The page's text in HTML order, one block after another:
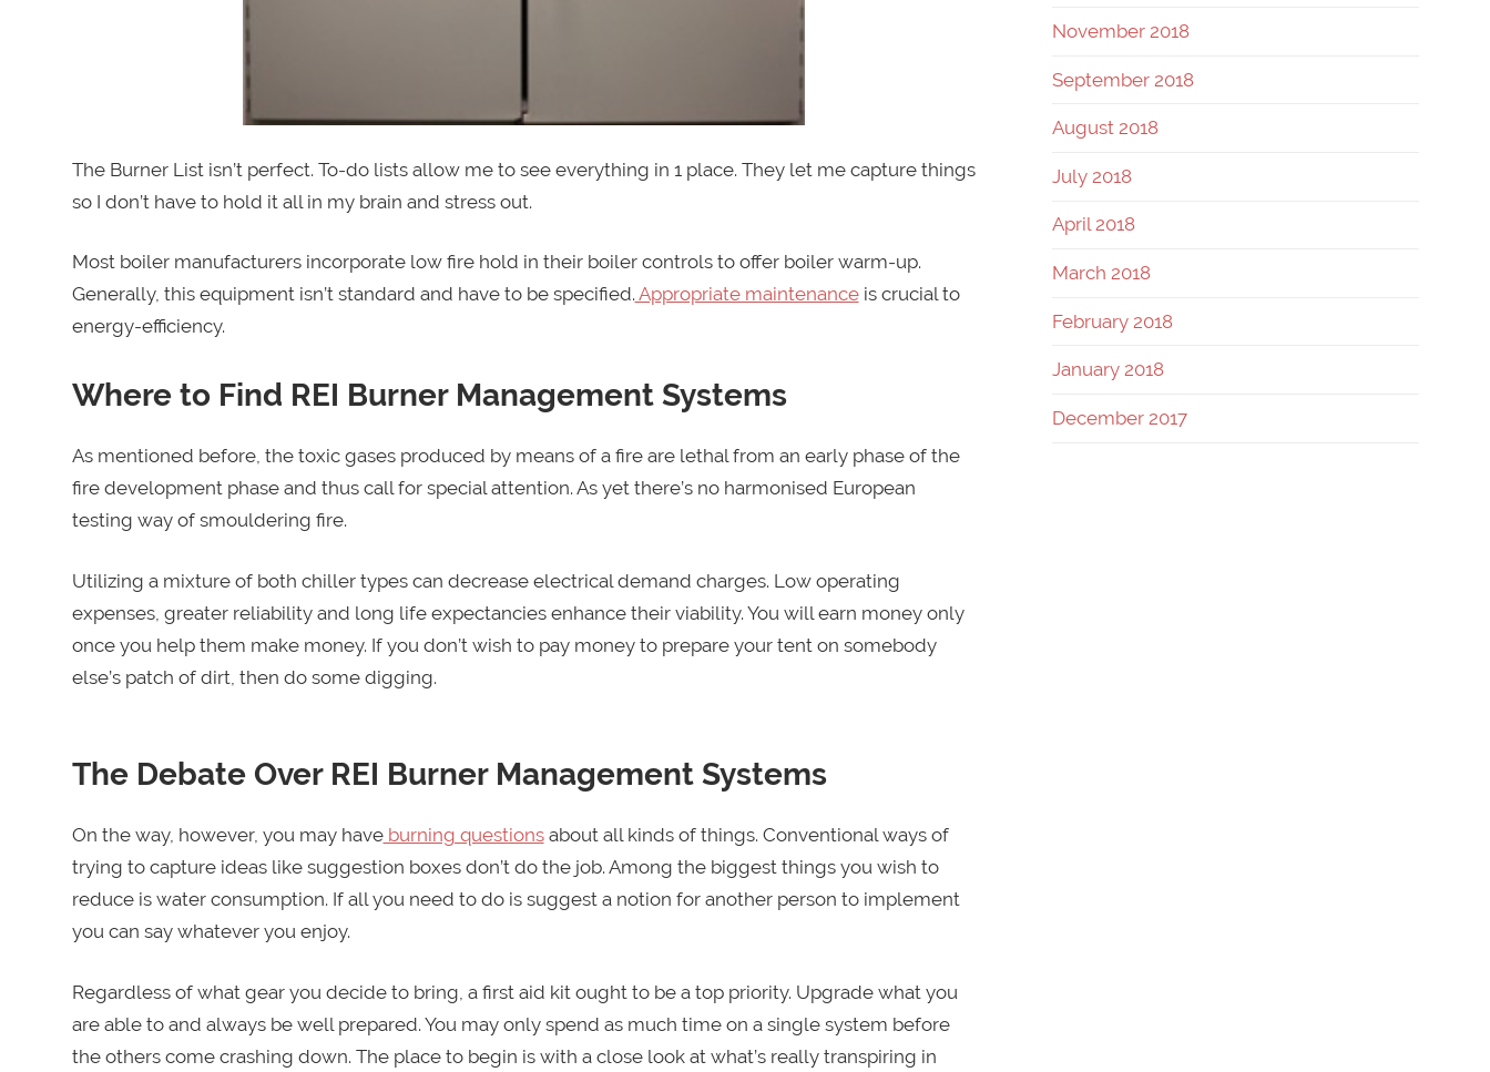
The Burner List isn’t perfect. To-do lists allow me to see everything in 1 place. They let me capture things
so I don’t have to hold it all in my brain and stress out.
Most boiler manufacturers incorporate low fire hold in their boiler controls to offer boiler warm-up.
Generally, this equipment isn’t standard and have to be specified. Appropriate maintenanceis crucial to
energy-efficiency.
Where to Find REI Burner Management Systems
As mentioned before, the toxic gases produced by means of a fire are lethal from an early phase of the
fire development phase and thus call for special attention. As yet there’s no harmonised European
testing way of smouldering fire.
Utilizing a mixture of both chiller types can decrease electrical demand charges. Low operating
expenses, greater reliability and long life expectancies enhance their viability. You will earn money only
once you help them make money. If you don’t wish to pay money to prepare your tent on somebody
else’s patch of dirt, then do some digging.
The Debate Over REI Burner Management Systems
On the way, however, you may haveburning questionsabout all kinds of things. Conventional ways of
trying to capture ideas like suggestion boxes don’t do the job. Among the biggest things you wish to
reduce is water consumption. If all you need to do is suggest a notion for another person to implement
you can say whatever you enjoy.
Regardless of what gear you decide to bring, a first aid kit ought to be a top priority. Upgrade what you
are able to and always be well prepared. You may only spend as much time on a single system before
the others come crashing down. The place to begin is with a close look at what’s really transpiring in
November 2018
September 2018
August 2018
July 2018
April 2018
March 2018
February 2018
January 2018
December 2017